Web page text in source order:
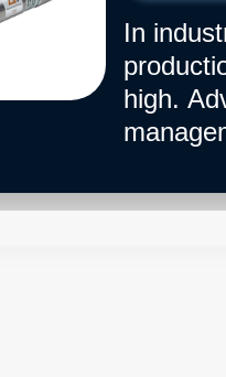
In
high.